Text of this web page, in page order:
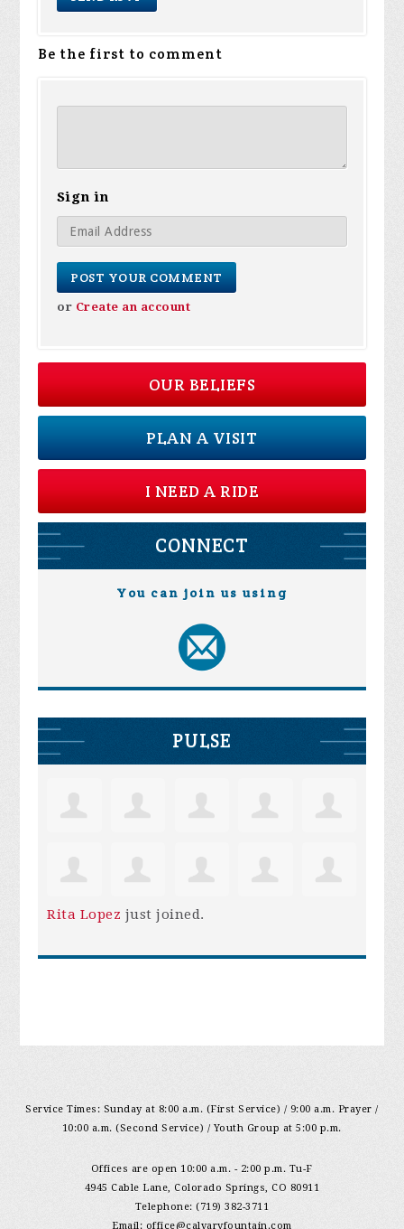
Be the first to comment
Sign in
or Create an account
OUR BELIEFS
PLAN A VISIT
I NEED A RIDE
CONNECT
You can join us using
PULSE
Rita Lopez just joined.
Service Times: Sunday at 8:00 a.m. (First Service) / 9:00 a.m. Prayer /
10:00 a.m. (Second Service) / Youth Group at 5:00 p.m.
Offices are open 10:00 a.m. - 2:00 p.m. Tu-F
4945 Cable Lane, Colorado Springs, CO 80911
Telephone: (719) 382-3711
Email: office@calvaryfountain.com